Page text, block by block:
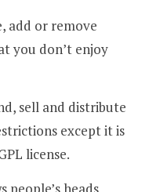
add or remove
you don’t enjoy
sell and distribute
except it is
license.
people’s heads